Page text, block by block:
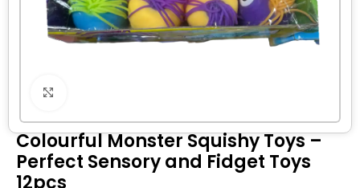
Colourful Monster Squishy Toys –
Perfect Sensory and Fidget Toys
12pcs